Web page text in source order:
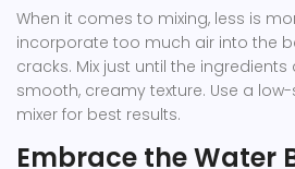
When it comes to mixing, less is
incorporate too much air into the
cracks. Mix just until the
smooth, creamy texture. Use a
mixer for best results.
Embrace the Water